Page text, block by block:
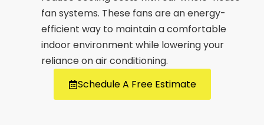
fan systems. These fans are an energy-
efficient way to maintain a comfortable
indoor environment while lowering your
reliance on air conditioning.
Schedule A Free Estimate